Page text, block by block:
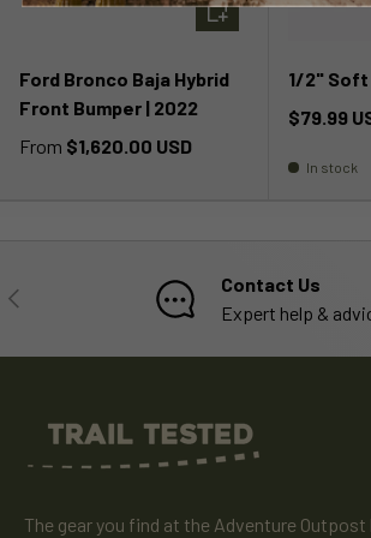
Ford Bronco Baja Hybrid
Front Bumper | 2022
From $1,620.00 USD
1/2"
$79.99
In stock
PREVIOUS
Contact Us
Expert help &
The gear you find at the Adventure Outpost